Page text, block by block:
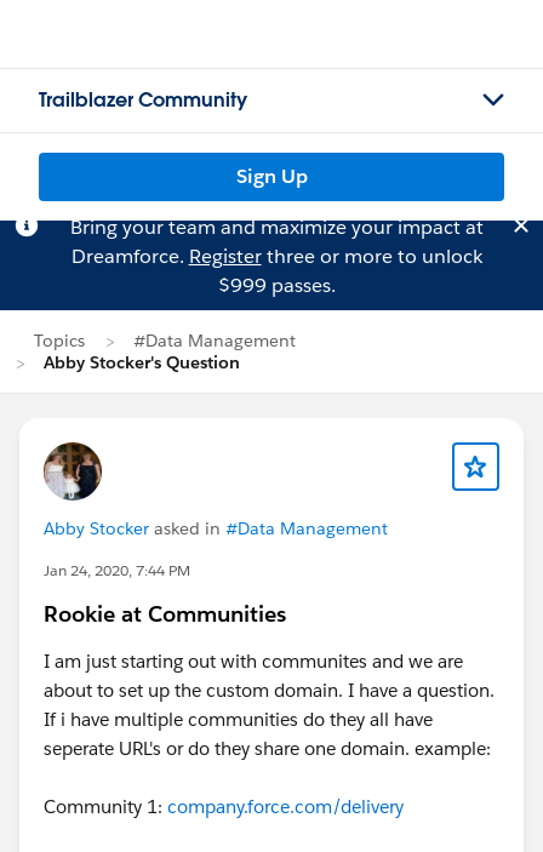
Trailblazer Community
Sign Up
Bring your team and maximize your impact at
Dreamforce. Registerthree or more to unlock
$999 passes.
Topics
#Data Management
Abby Stocker's Question
Abby Stocker asked in #Data Management
Jan 24, 2020, 7:44 PM
Rookie at Communities
I am just starting out with communites and we are
about to set up the custom domain. I have a question.
If i have multiple communities do they all have
seperate URL's or do they share one domain. example:
Community 1: company.force.com/delivery